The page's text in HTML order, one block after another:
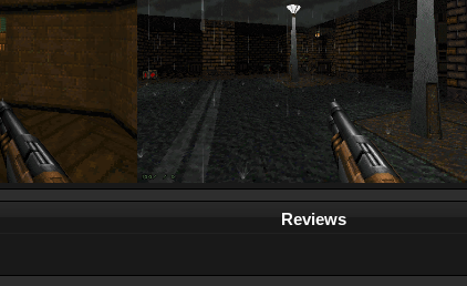
Reviews